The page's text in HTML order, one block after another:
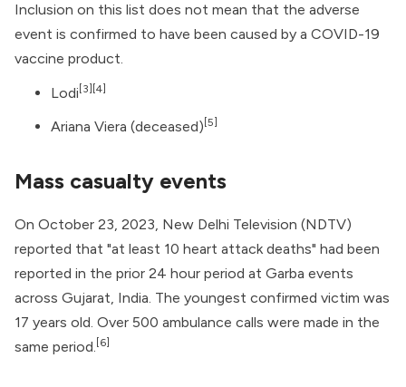
Inclusion on this list does not mean that the adverse
event is confirmed to have been caused by a COVID-19
vaccine product.
Lodi [3] [4]
Ariana Viera (deceased) [5]
Mass casualty events
On October 23, 2023, New Delhi Television (NDTV)
reported that "at least 10 heart attack deaths" had been
reported in the prior 24 hour period at Garba events
across Gujarat, India. The youngest confirmed victim was
17 years old. Over 500 ambulance calls were made in the
same period. [6]